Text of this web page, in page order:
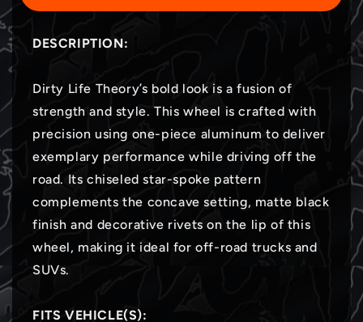
DESCRIPTION:
Dirty Life Theory’s bold look is a fusion of
strength and style. This wheel is crafted with
precision using one-piece aluminum to deliver
exemplary performance while driving off the
road. Its chiseled star-spoke pattern
complements the concave setting, matte black
finish and decorative rivets on the lip of this
wheel, making it ideal for off-road trucks and
SUVs.
FITS VEHICLE(S):